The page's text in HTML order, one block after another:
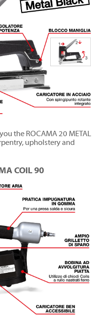
the ROCAMA 20 METAL
upholstery and
COIL 90